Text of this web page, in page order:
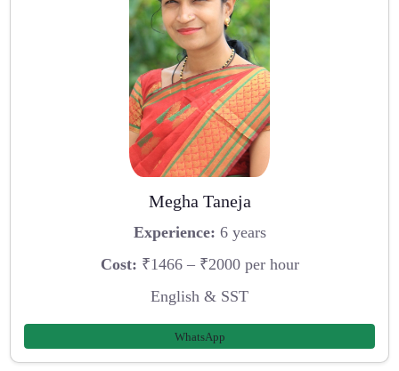
Megha Taneja
Experience: 6 years
Cost: ₹1466 – ₹2000 per hour
English & SST
WhatsApp